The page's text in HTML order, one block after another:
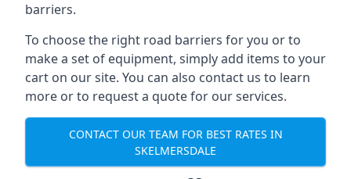
barriers.
To choose the right road barriers for you or to
make a set of equipment, simply add items to your
cart on our site. You can also contact us to learn
more or to request a quote for our services.
CONTACT OUR TEAM FOR BEST RATES IN
SKELMERSDALE